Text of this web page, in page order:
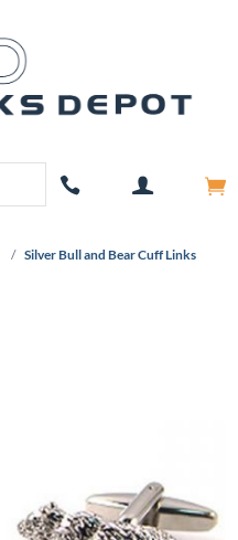
/ Silver Bull and Bear Cuff Links